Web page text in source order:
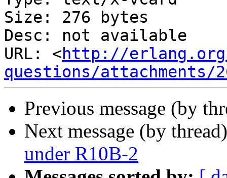
Size: 276 bytes
Desc: not available
URL: <http://
questions/attachments/
Previous message (by
Next message (by
under R10B-2